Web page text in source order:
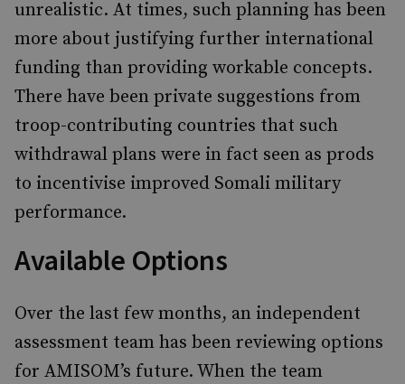
unrealistic. At times, such planning has been
more about justifying further international
funding than providing workable concepts.
There have been private suggestions from
troop-contributing countries that such
withdrawal plans were in fact seen as prods
to incentivise improved Somali military
performance.
Available Options
Over the last few months, an independent
assessment team has been reviewing options
for AMISOM’s future. When the team